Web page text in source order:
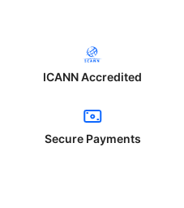
ICANN Accredited
Secure Payments